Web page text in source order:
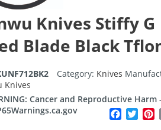
Knives Stiffy G
Blade Black
Category: Knives
Knives
Cancer and Reproductive Harm -